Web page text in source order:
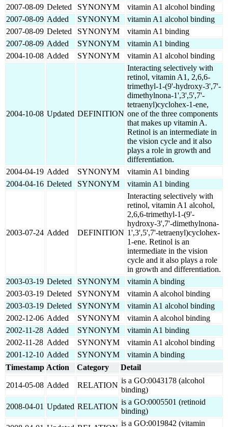
2007-08-09 Deleted SYNONYM
vitamin A1 alcohol binding
2007-08-09 Added SYNONYM
vitamin A1 alcohol binding
2007-08-09 Deleted SYNONYM
vitamin A1 binding
2007-08-09 Added SYNONYM
vitamin A1 binding
2004-10-08 Added SYNONYM vitamin A1 alcohol binding
2004-10-08 Updated DEFINITION
Interacting selectively with
retinol, vitamin A1, 2,6,6-
trimethyl-1-(9'-hydroxy-3',7'-
dimethylnona-1',3',5',7'-
tetraenyl)cyclohex-1-ene,
one of the three components
that makes up vitamin A.
Retinol is an intermediate in
the vision cycle and it also
plays a role in growth and
differentiation.
2004-04-19 Added SYNONYM
vitamin A1 binding
2004-04-16 Deleted SYNONYM vitamin A1 binding
2003-07-24 Added DEFINITION
Interacting selectively with
retinol, vitamin A1 alcohol,
2,6,6-trimethyl-1-(9'-
hydroxy-3',7'-dimethylnona-
1',3',5',7'-tetraenyl)cyclohex-
1-ene. Retinol is an
intermediate in the vision
cycle and it also plays a role
in growth and differentiation.
2003-03-19 Deleted SYNONYM
vitamin A binding
2003-03-19 Deleted SYNONYM
vitamin A alcohol binding
2003-03-19 Deleted SYNONYM
vitamin A1 alcohol binding
2002-12-06 Added SYNONYM
vitamin A alcohol binding
2002-11-28 Added SYNONYM
vitamin A1 binding
2002-11-28 Added SYNONYM
vitamin A1 alcohol binding
2001-12-10 Added SYNONYM
vitamin A binding
Timestamp Action Category Detail
2014-05-08 Added RELATION
is a GO:0043178 (alcohol
binding)
2008-04-01 Updated RELATION
is a GO:0005501 (retinoid
binding)
is a GO:0019842 (vitamin